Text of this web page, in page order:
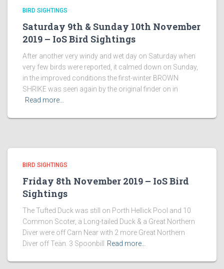
BIRD SIGHTINGS
Saturday 9th & Sunday 10th November
2019 – IoS Bird Sightings
After another very windy and wet day on Saturday when
very few birds were reported, it calmed down on Sunday,
in the improved conditions the first-winter BROWN
SHRIKE was seen again by the original finder on in
Read more…
BIRD SIGHTINGS
Friday 8th November 2019 – IoS Bird
Sightings
The Tufted Duck was still on Porth Hellick Pool and 10
Common Scoter, a Long-tailed Duck & a Great Northern
Diver were off Carn Near with 2 more Great Northern
Diver off Teän. 3 Spoonbill
Read more…